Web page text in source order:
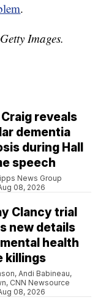
.
Images.
Craig reveals
dementia
during Hall
speech
News Group
08, 2026
Clancy trial
new details
health
killings
Andi Babineau,
CNN Newsource
08, 2026